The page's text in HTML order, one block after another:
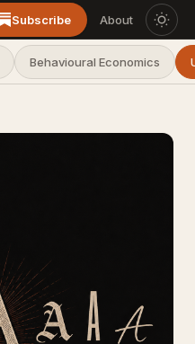
Subscribe About
Behavioural Economics